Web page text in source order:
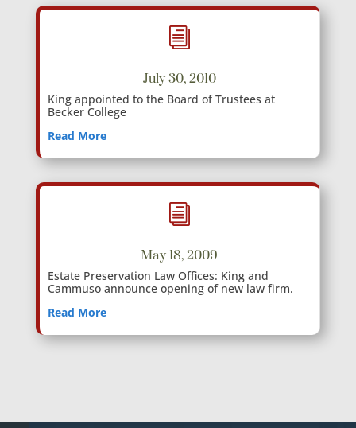
i
July 30, 2010
King appointed to the Board of Trustees at
Becker College
Read More
i
May 18, 2009
Estate Preservation Law Offices: King and
Cammuso announce opening of new law firm.
Read More